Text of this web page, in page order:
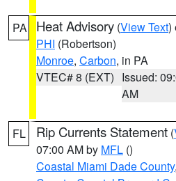
PA Heat Advisory (View Text)
PHI (Robertson)
Monroe, Carbon, in PA
VTEC# 8 (EXT) Issued:
AM
FL Rip Currents Statement (
07:00 AM by MFL ()
Coastal Miami Dade County,